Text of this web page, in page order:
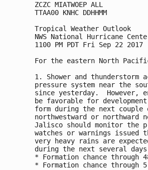
ZCZC MIATWOEP ALL
TTAA00 KNHC DDHHMM
Tropical Weather Outlook
NWS National Hurricane
1100 PM PDT Fri Sep 22 2017
For the eastern North
1. Shower and
pressure system near the
since yesterday.  However,
be favorable for
form during the next couple
northwestward or
Jalisco should monitor the
watches or warnings issued
very heavy rains are
during the next several
* Formation chance
* Formation chance